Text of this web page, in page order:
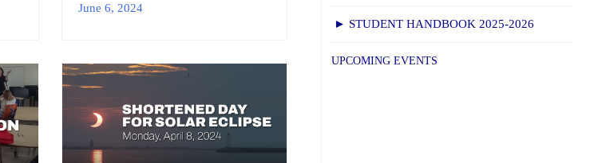
June 6, 2024
► STUDENT HANDBOOK 2025-2026
UPCOMING EVENTS